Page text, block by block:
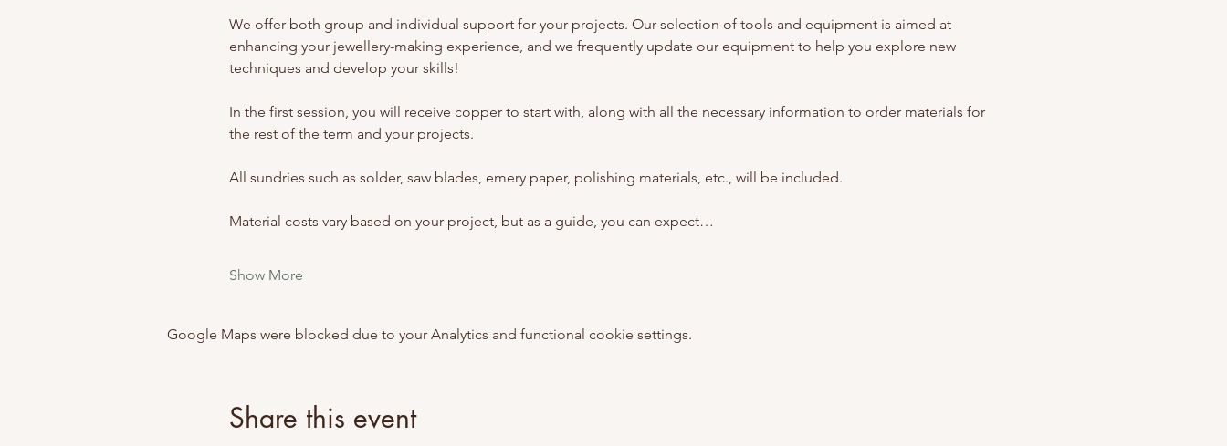
We offer both group and individual support for your projects. Our selection of tools and equipment is aimed at
enhancing your jewellery-making experience, and we frequently update our equipment to help you explore new
techniques and develop your skills!
In the first session, you will receive copper to start with, along with all the necessary information to order materials for
the rest of the term and your projects.
All sundries such as solder, saw blades, emery paper, polishing materials, etc., will be included.
Material costs vary based on your project, but as a guide, you can expect…
Show More
Google Maps were blocked due to your Analytics and functional cookie settings.
Share this event